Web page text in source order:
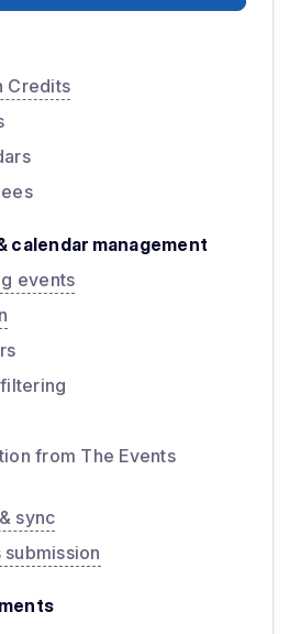
Credits
calendar management
events
from The Events
sync